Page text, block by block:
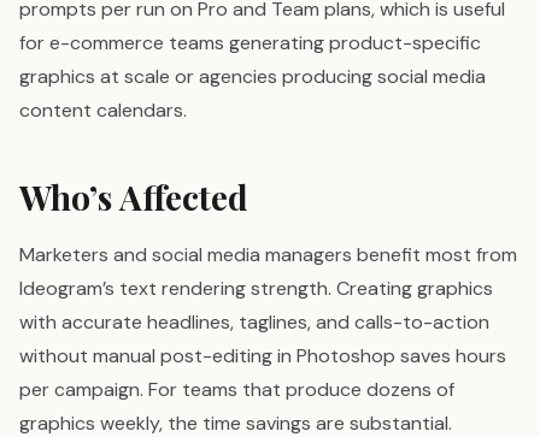
prompts per run on Pro and Team plans, which is useful
for e-commerce teams generating product-specific
graphics at scale or agencies producing social media
content calendars.
Who’s Affected
Marketers and social media managers benefit most from
Ideogram’s text rendering strength. Creating graphics
with accurate headlines, taglines, and calls-to-action
without manual post-editing in Photoshop saves hours
per campaign. For teams that produce dozens of
graphics weekly, the time savings are substantial.